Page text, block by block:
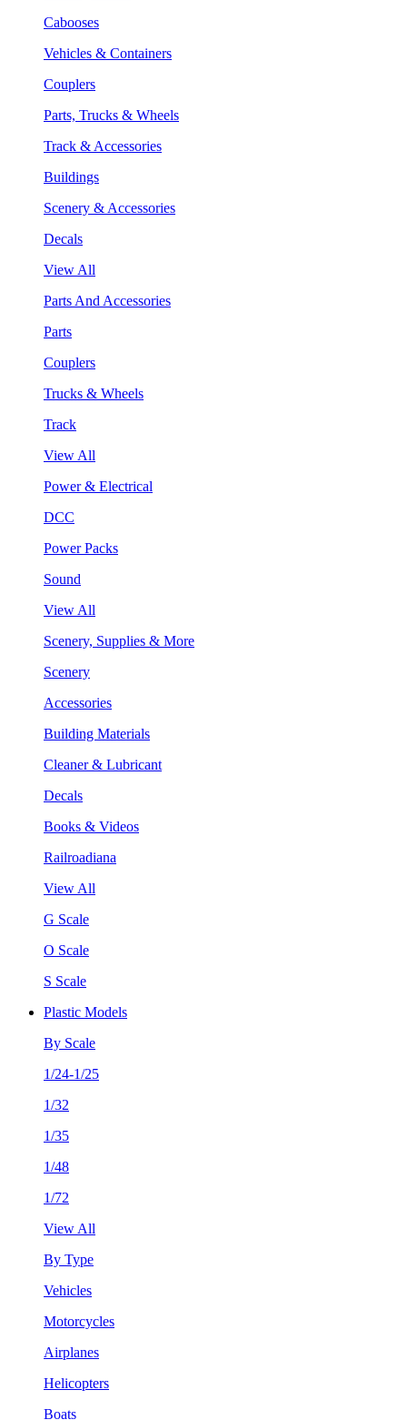
Cabooses
Vehicles & Containers
Couplers
Parts, Trucks & Wheels
Track & Accessories
Buildings
Scenery & Accessories
Decals
View All
Parts And Accessories
Parts
Couplers
Trucks & Wheels
Track
View All
Power & Electrical
DCC
Power Packs
Sound
View All
Scenery, Supplies & More
Scenery
Accessories
Building Materials
Cleaner & Lubricant
Decals
Books & Videos
Railroadiana
View All
G Scale
O Scale
S Scale
Plastic Models
By Scale
1/24-1/25
1/32
1/35
1/48
1/72
View All
By Type
Vehicles
Motorcycles
Airplanes
Helicopters
Boats